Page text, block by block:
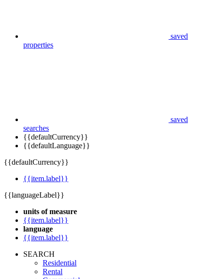
searches
{{defaultCurrency}}
units of measure
{{item.label}}
language
SEARCH
Residential